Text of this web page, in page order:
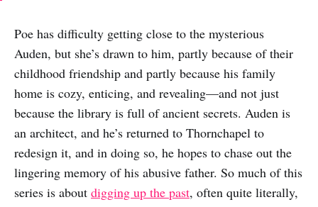
Poe has difficulty getting close to the mysterious
Auden, but she’s drawn to him, partly because of their
childhood friendship and partly because his family
home is cozy, enticing, and revealing—and not just
because the library is full of ancient secrets. Auden is
an architect, and he’s returned to Thornchapel to
redesign it, and in doing so, he hopes to chase out the
lingering memory of his abusive father. So much of this
series is about digging up the past, often quite literally,